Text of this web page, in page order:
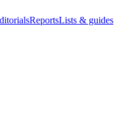
ReportsLists & guides